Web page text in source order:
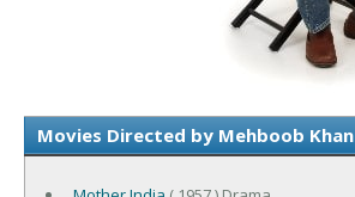
Movies Directed by Mehboob Khan